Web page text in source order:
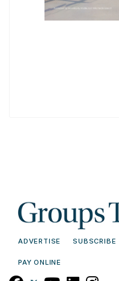
ADVERTISE SUBSCRIBE
PAY ONLINE